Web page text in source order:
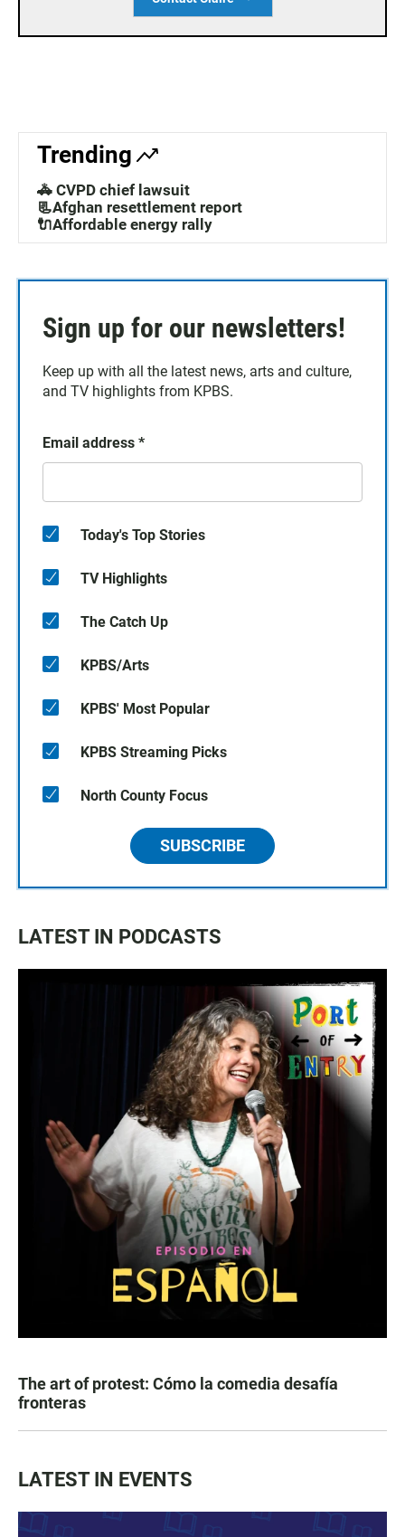
Trending
🚓 CVPD chief lawsuit
📃Afghan resettlement report
🔌Affordable energy rally
Sign up for our newsletters!
Keep up with all the latest news, arts and culture,
and TV highlights from KPBS.
Email address *
Today's Top Stories
TV Highlights
The Catch Up
KPBS/Arts
KPBS' Most Popular
KPBS Streaming Picks
North County Focus
SUBSCRIBE
LATEST IN PODCASTS
The art of protest: Cómo la comedia desafía
fronteras
LATEST IN EVENTS